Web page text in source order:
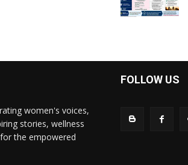
women's voices,
stories, wellness
the empowered
FOLLOW US